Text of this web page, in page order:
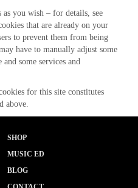
you wish – for details, see
that are already on your
to prevent them from being
have to manually adjust some
some services and
for this site constitutes
above.
SHOP
MUSIC ED
BLOG